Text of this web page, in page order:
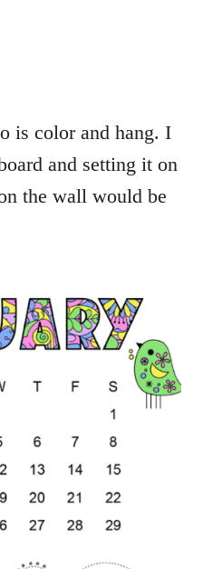
is color and hang. I
and setting it on
the wall would be